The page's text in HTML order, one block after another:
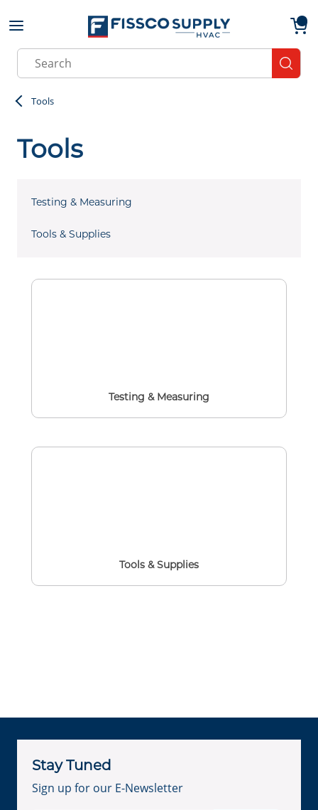
Skip to main content
Site Search
Tools
Tools
Testing & Measuring
Tools & Supplies
Testing & Measuring
Tools & Supplies
Stay Tuned
Sign up for our E-Newsletter